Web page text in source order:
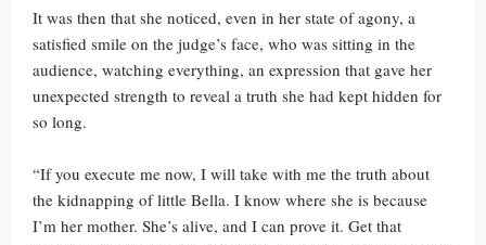
It was then that she noticed, even in her state of agony, a
satisfied smile on the judge’s face, who was sitting in the
audience, watching everything, an expression that gave her
unexpected strength to reveal a truth she had kept hidden for
so long.
“If you execute me now, I will take with me the truth about
the kidnapping of little Bella. I know where she is because
I’m her mother. She’s alive, and I can prove it. Get that